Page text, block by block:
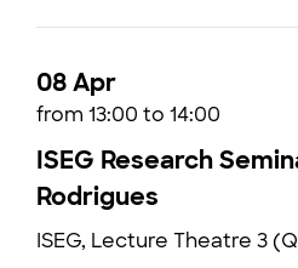
08 Apr
from 13:00 to 14:00
ISEG Research
Rodrigues
ISEG, Lecture Theatre 3